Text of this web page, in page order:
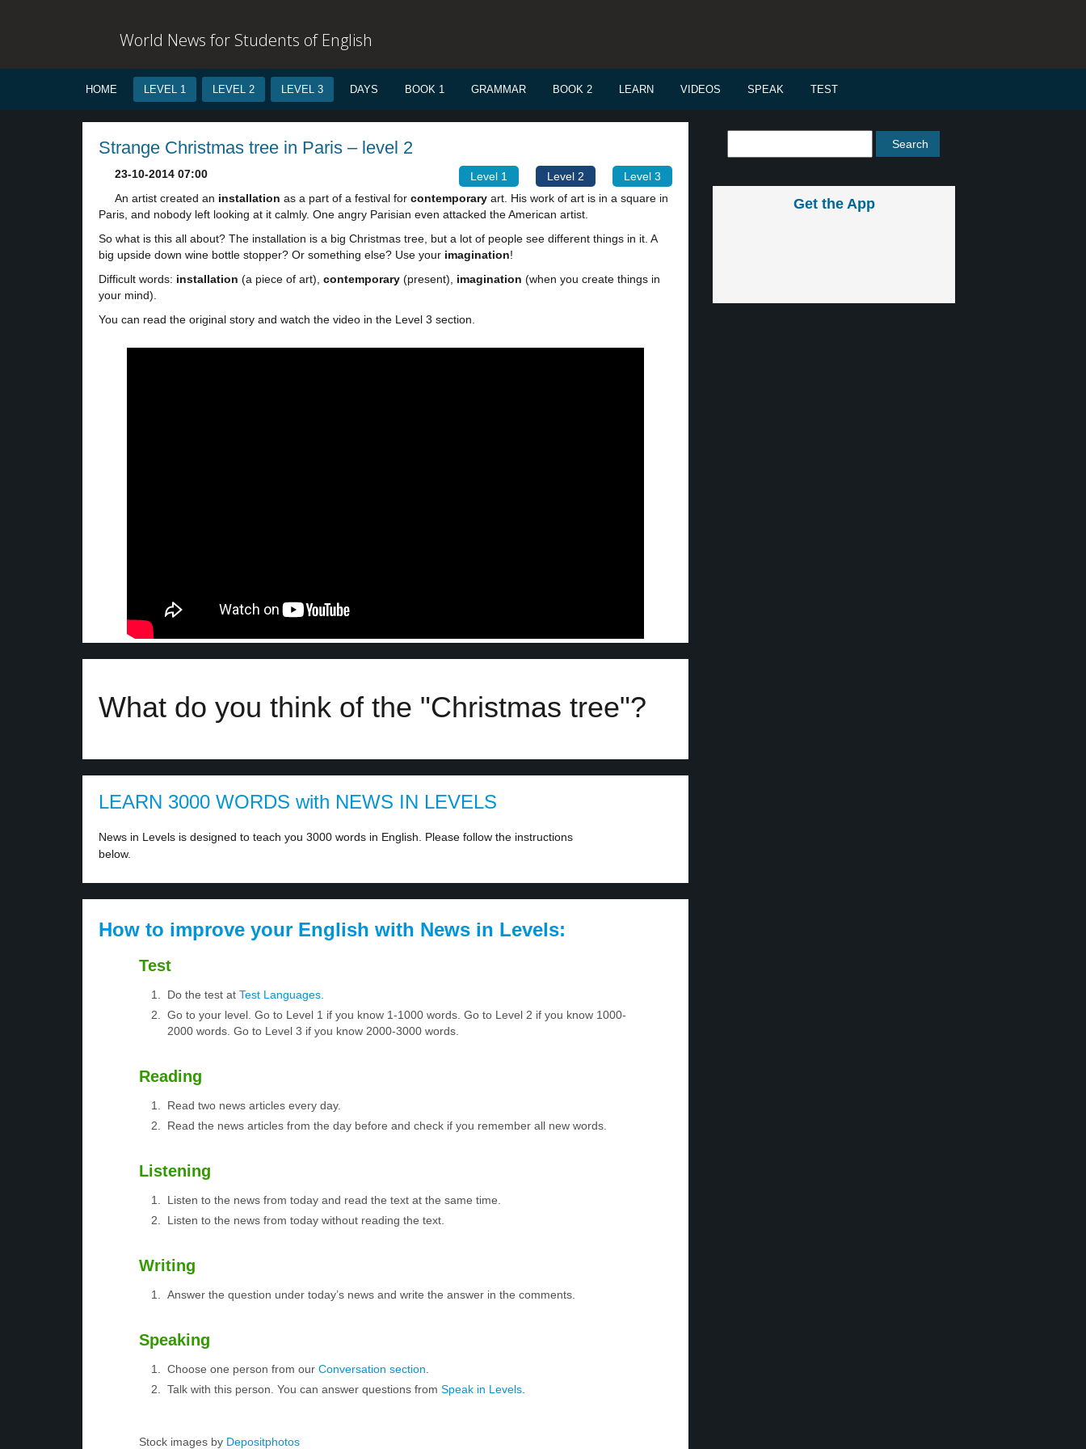
World News for Students of English
HOME LEVEL 1 LEVEL 2 LEVEL 3 DAYS BOOK 1 GRAMMAR BOOK 2 LEARN VIDEOS SPEAK TEST
Strange Christmas tree in Paris – level 2
Level 1 Level 2 Level 3
23-10-2014 07:00
An artist created an installation as a part of a festival for contemporary art. His work of art is in a square in
Paris, and nobody left looking at it calmly. One angry Parisian even attacked the American artist.
So what is this all about? The installation is a big Christmas tree, but a lot of people see different things in it. A
big upside down wine bottle stopper? Or something else? Use your imagination!
Difficult words: installation (a piece of art), contemporary (present), imagination (when you create things in
your mind).
You can read the original story and watch the video in the Level 3 section.
What do you think of the "Christmas tree"?
LEARN 3000 WORDS with NEWS IN LEVELS
News in Levels is designed to teach you 3000 words in English. Please follow the instructions
below.
How to improve your English with News in Levels:
Test
Do the test at Test Languages
Go to your level. Go to Level 1 if you know 1-1000 words. Go to Level 2 if you know 1000-
2000 words. Go to Level 3 if you know 2000-3000 words.
Reading
Read two news articles every day.
Read the news articles from the day before and check if you remember all new words.
Listening
Listen to the news from today and read the text at the same time.
Listen to the news from today without reading the text.
Writing
Answer the question under today’s news and write the answer in the comments.
Speaking
Choose one person from our Conversation section
Talk with this person. You can answer questions from Speak in Levels
Stock images by Depositphotos
Get the App